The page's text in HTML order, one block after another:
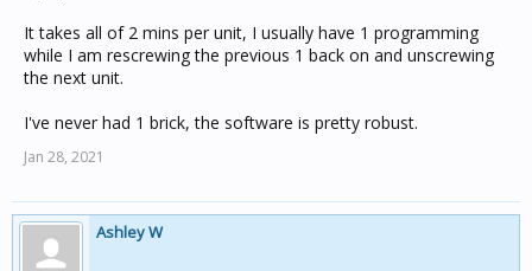
It takes all of 2 mins per unit, I usually have 1 programming
while I am rescrewing the previous 1 back on and unscrewing
the next unit.
I've never had 1 brick, the software is pretty robust.
Jan 28, 2021
Ashley W